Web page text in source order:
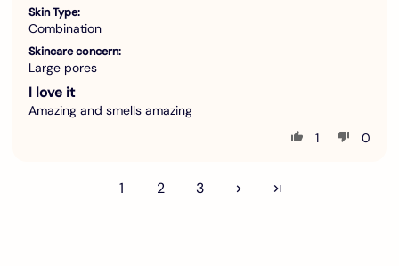
Skin Type:
Combination
Skincare concern:
Large pores
I love it
Amazing and smells amazing
1
0
1 2 3